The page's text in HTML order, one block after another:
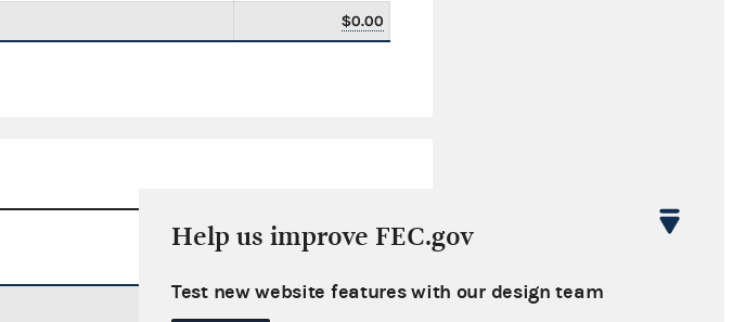
$0.00
Help us improve FEC.gov
Test new website features with our design team